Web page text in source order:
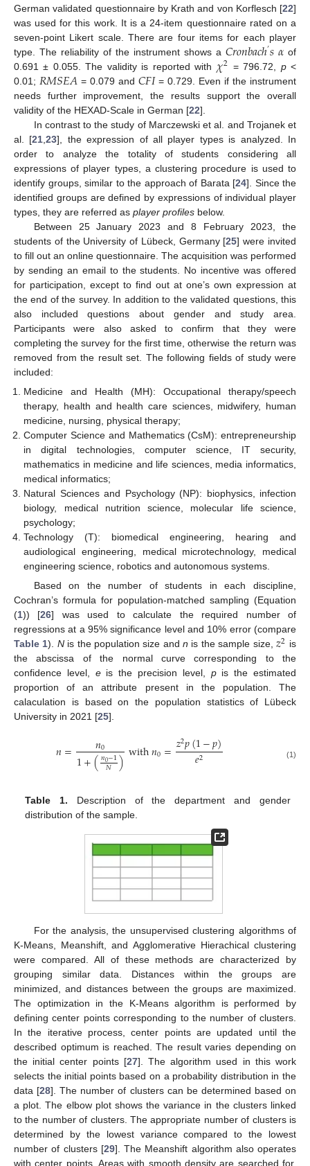
German validated questionnaire by Krath and von Korflesch [22]
was used for this work. It is a 24-item questionnaire rated on a
seven-point Likert scale. There are four items for each player
type. The reliability of the instrument shows a 𝐶𝑟𝑜𝑛𝑏𝑎𝑐ℎ’𝑠𝛼 of
0.691 ± 0.055. The validity is reported with 𝜒2 = 796.72, p<
0.01; 𝑅𝑀𝑆𝐸𝐴 = 0.079 and 𝐶𝐹𝐼= 0.729. Even if the instrument
needs further improvement, the results support the overall
validity of the HEXAD-Scale in German [22].
In contrast to the study of Marczewski et al. and Trojanek et
al. [21 ,23], the expression of all player types is analyzed. In
order to analyze the totality of students considering all
expressions of player types, a clustering procedure is used to
identify groups, similar to the approach of Barata [24]. Since the
identified groups are defined by expressions of individual player
types, they are referred as player profiles below.
Between 25 January 2023 and 8 February 2023, the
students of the University of Lübeck, Germany [25] were invited
to fill out an online questionnaire. The acquisition was performed
by sending an email to the students. No incentive was offered
for participation, except to find out at one’s own expression at
the end of the survey. In addition to the validated questions, this
also included questions about gender and study area.
Participants were also asked to confirm that they were
completing the survey for the first time, otherwise the return was
removed from the result set. The following fields of study were
included:
Medicine and Health (MH): Occupational therapy/speech
therapy, health and health care sciences, midwifery, human
medicine, nursing, physical therapy;
Computer Science and Mathematics (CsM): entrepreneurship
in digital technologies, computer science, IT security,
mathematics in medicine and life sciences, media informatics,
medical informatics;
Natural Sciences and Psychology (NP): biophysics, infection
biology, medical nutrition science, molecular life science,
psychology;
Technology (T): biomedical engineering, hearing and
audiological engineering, medical microtechnology, medical
engineering science, robotics and autonomous systems.
Based on the number of students in each discipline,
Cochran’s formula for population-matched sampling (Equation
(1)) [26] was used to calculate the required number of
regressions at a 95% significance level and 10% error (compare
Table 1). Nis the population size andn is the sample size,𝑧2 is
the abscissa of the normal curve corresponding to the
confidence level, eis the precision level, pis the estimated
proportion of an attribute present in the population. The
calaculation is based on the population statistics of Lübeck
University in 2021 [25].
𝑛= 𝑛0
1+(𝑛0−1
𝑁 )with𝑛0=𝑧2𝑝(1−𝑝)
𝑒2 (1)
Table 1. Description of the department and gender
distribution of the sample.
For the analysis, the unsupervised clustering algorithms of
K-Means, Meanshift, and Agglomerative Hierachical clustering
were compared. All of these methods are characterized by
grouping similar data. Distances within the groups are
minimized, and distances between the groups are maximized.
The optimization in the K-Means algorithm is performed by
defining center points corresponding to the number of clusters.
In the iterative process, center points are updated until the
described optimum is reached. The result varies depending on
the initial center points [27]. The algorithm used in this work
selects the initial points based on a probability distribution in the
data [28]. The number of clusters can be determined based on
a plot. The elbow plot shows the variance in the clusters linked
to the number of clusters. The appropriate number of clusters is
determined by the lowest variance compared to the lowest
number of clusters [29]. The Meanshift algorithm also operates
with center points. Areas with smooth density are searched for,